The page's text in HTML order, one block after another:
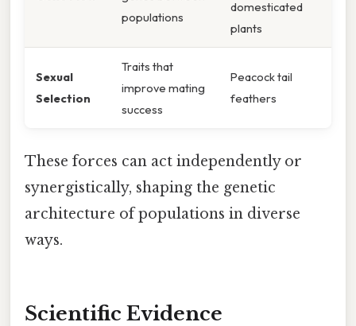
populations
domesticated
plants
Sexual
Selection
Traits that
improve mating
success
Peacock tail
feathers
These forces can act independently or
synergistically, shaping the genetic
architecture of populations in diverse
ways.
Scientific Evidence